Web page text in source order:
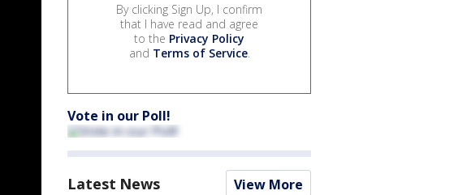
By clicking Sign Up, I confirm
that I have read and agree
to the Privacy Policy
and Terms of Service.
Vote in our Poll!
Latest News View More